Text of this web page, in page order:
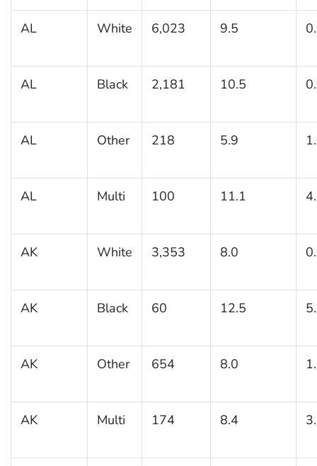
AL White 6,023 9.5
AL Black 2,181 10.5
AL Other 218 5.9
AL Multi 100 11.1
AK White 3,353 8.0
AK Black 60 12.5
AK Other 654 8.0
AK Multi 174 8.4